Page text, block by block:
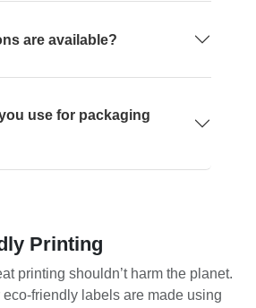
are available?
use for packaging
Printing
printing shouldn’t harm the planet.
eco-friendly labels are made using